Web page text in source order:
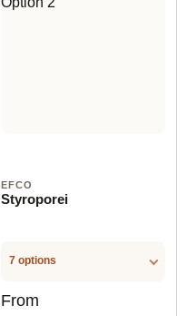
EFCO
Styroporei
7 options
Regular price:
From